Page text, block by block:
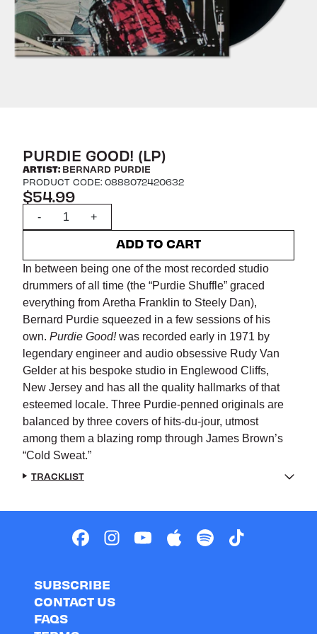
PURDIE GOOD! (LP)
ARTIST: BERNARD PURDIE
PRODUCT CODE: 0888072420632
$54.99
- +
ADD TO CART
In between being one of the most recorded studio
drummers of all time (the “Purdie Shuffle” graced
everything from Aretha Franklin to Steely Dan),
Bernard Purdie squeezed in a few sessions of his
own. Purdie Good!was recorded early in 1971 by
legendary engineer and audio obsessive Rudy Van
Gelder at his bespoke studio in Englewood Cliffs,
New Jersey and has all the quality hallmarks of that
esteemed locale. Three Purdie-penned originals are
balanced by three covers of hits-du-jour, utmost
among them a blazing romp through James Brown’s
“Cold Sweat.”
TRACKLIST
SUBSCRIBE
CONTACT US
FAQS